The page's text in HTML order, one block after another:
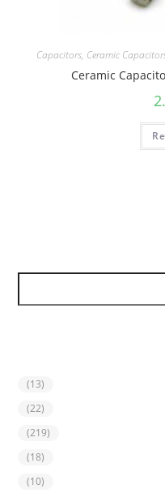
Capacitors, Ceramic
Ceramic
(13)
(22)
(219)
(18)
(10)